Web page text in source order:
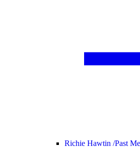
Richie Hawtin /Past